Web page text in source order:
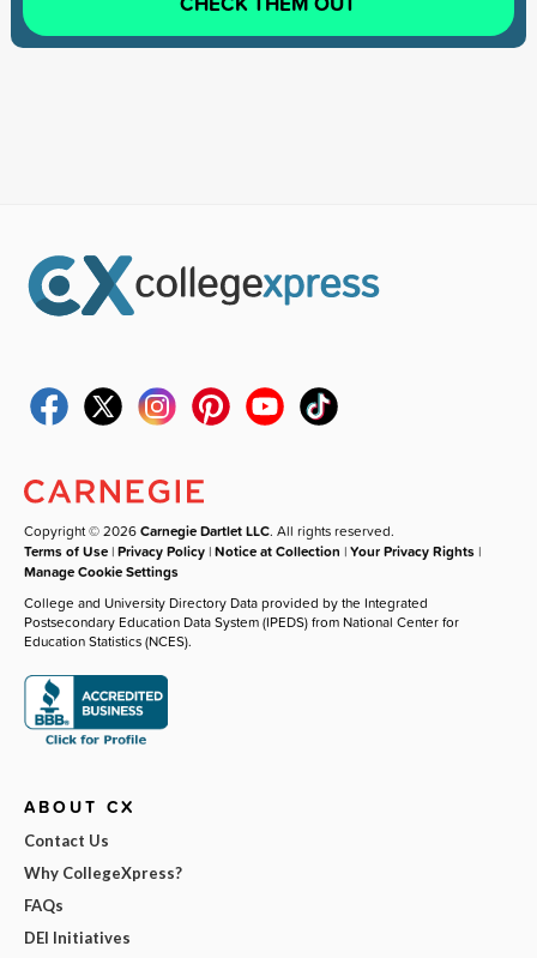
Copyright © 2026Carnegie Dartlet LLC. All rights reserved.
Terms of Use |Privacy Policy |Notice at Collection |Your Privacy Rights |
Manage Cookie Settings
College and University Directory Data provided by the Integrated
Postsecondary Education Data System (IPEDS) from National Center for
Education Statistics (NCES).
ABOUT CX
Contact Us
Why CollegeXpress?
FAQs
DEI Initiatives